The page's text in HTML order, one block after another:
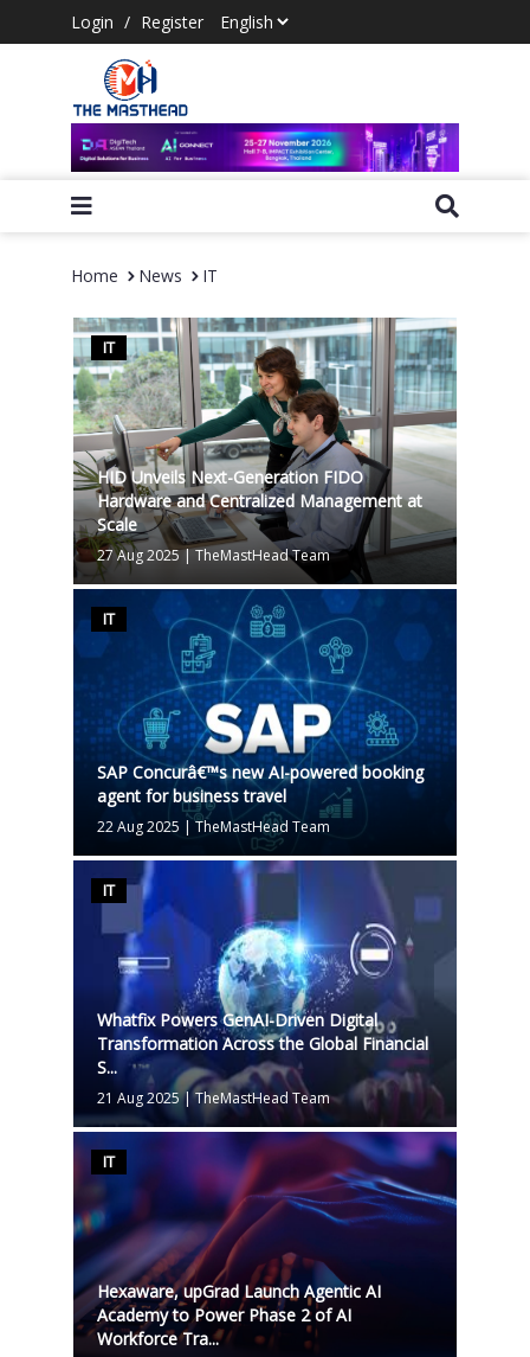
Login / Register
Home News IT
IT
HID Unveils Next-Generation FIDO
Hardware and Centralized Management at
Scale
27 Aug 2025|TheMastHead Team
IT
SAP Concurâ€™s new AI-powered booking
agent for business travel
22 Aug 2025 |TheMastHead Team
IT
Whatfix Powers GenAI-Driven Digital
Transformation Across the Global Financial
S...
21 Aug 2025|TheMastHead Team
IT
Hexaware, upGrad Launch Agentic AI
Academy to Power Phase 2 of AI
Workforce Tra...